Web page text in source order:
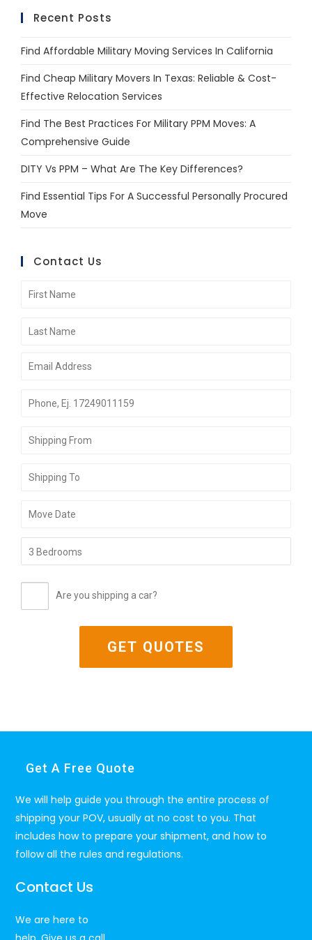
Recent Posts
Find Affordable Military Moving Services In California
Find Cheap Military Movers In Texas: Reliable & Cost-
Effective Relocation Services
Find The Best Practices For Military PPM Moves: A
Comprehensive Guide
DITY Vs PPM – What Are The Key Differences?
Find Essential Tips For A Successful Personally Procured
Move
Contact Us
Are you shipping a car?
Get A Free Quote
We will help guide you through the entire process of
shipping your POV, usually at no cost to you. That
includes how to prepare your shipment, and how to
follow all the rules and regulations.
Contact Us
We are here to